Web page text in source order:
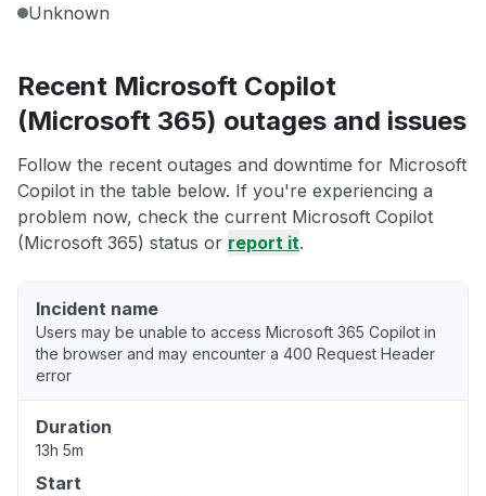
Unknown
Recent Microsoft Copilot
(Microsoft 365) outages and issues
Follow the recent outages and downtime for Microsoft
Copilot in the table below. If you're experiencing a
problem now, check the current Microsoft Copilot
(Microsoft 365) status or report it.
Incident name
Users may be unable to access Microsoft 365 Copilot in
the browser and may encounter a 400 Request Header
error
Duration
13h 5m
Start